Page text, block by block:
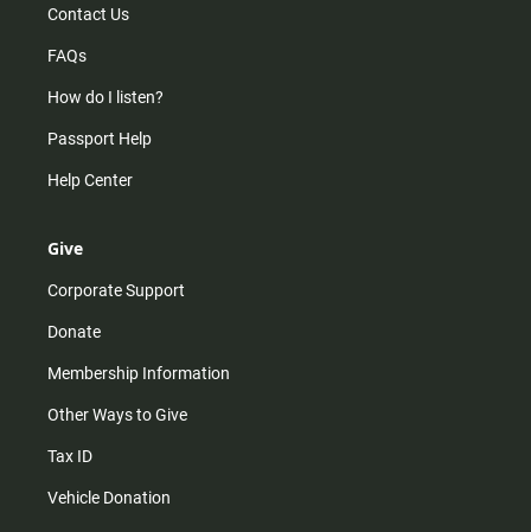
Contact Us
FAQs
How do I listen?
Passport Help
Help Center
Give
Corporate Support
Donate
Membership Information
Other Ways to Give
Tax ID
Vehicle Donation